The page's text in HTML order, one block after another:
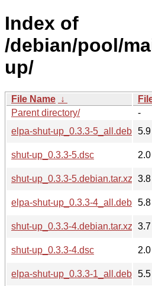
Index of
/debian/pool/
up/
File Name ↓
Parent directory/
-
elpa-shut-up_0.3.3-5_all.deb
shut-up_0.3.3-5.dsc
shut-up_0.3.3-5.debian.tar.xz
elpa-shut-up_0.3.3-4_all.deb
shut-up_0.3.3-4.debian.tar.xz
shut-up_0.3.3-4.dsc
elpa-shut-up_0.3.3-1_all.deb